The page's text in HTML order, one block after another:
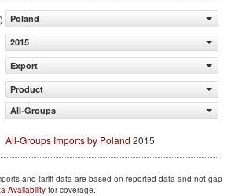
Poland
2015
Export
Product
All-Groups
All-Groups Imports by Poland 2015
and tariff data are based on reported data and not gap
Availability for coverage.